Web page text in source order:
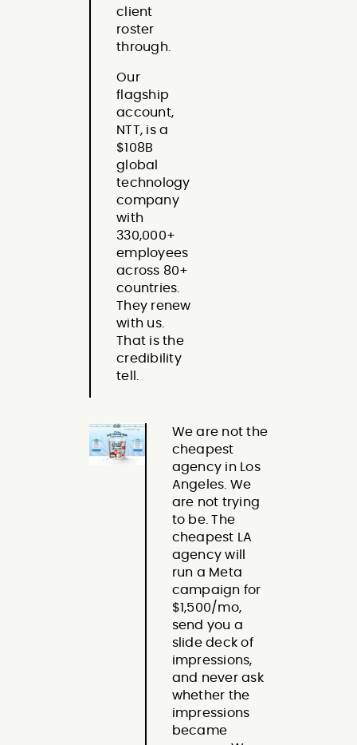
client
roster
through.
Our
flagship
account,
NTT, is a
$108B
global
technology
company
with
330,000+
employees
across 80+
countries.
They renew
with us.
That is the
credibility
tell.
We are not the
cheapest
agency in Los
Angeles. We
are not trying
to be. The
cheapest LA
agency will
run a Meta
campaign for
$1,500/mo,
send you a
slide deck of
impressions,
and never ask
whether the
impressions
became